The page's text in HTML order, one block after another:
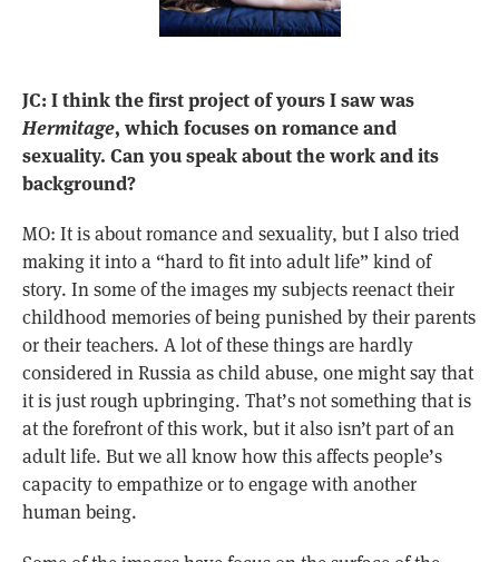
JC: I think the first project of yours I saw was
Hermitage, which focuses on romance and
sexuality. Can you speak about the work and its
background?
MO: It is about romance and sexuality, but I also tried
making it into a “hard to fit into adult life” kind of
story. In some of the images my subjects reenact their
childhood memories of being punished by their parents
or their teachers. A lot of these things are hardly
considered in Russia as child abuse, one might say that
it is just rough upbringing. That’s not something that is
at the forefront of this work, but it also isn’t part of an
adult life. But we all know how this affects people’s
capacity to empathize or to engage with another
human being.